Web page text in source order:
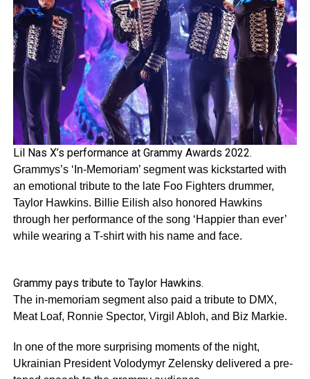
Lil Nas X’s performance at Grammy Awards 2022.
Grammys’s ‘In-Memoriam’ segment was kickstarted with
an emotional tribute to the late Foo Fighters drummer,
Taylor Hawkins. Billie Eilish also honored Hawkins
through her performance of the song ‘Happier than ever’
while wearing a T-shirt with his name and face.
Grammy pays tribute to Taylor Hawkins.
The in-memoriam segment also paid a tribute to DMX,
Meat Loaf, Ronnie Spector, Virgil Abloh, and Biz Markie.
In one of the more surprising moments of the night,
Ukrainian President Volodymyr Zelensky delivered a pre-